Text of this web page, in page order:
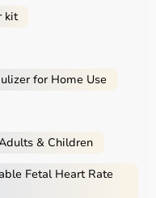
tools, and
flexibility, and
exercise bikes,
and resistance
kit
for Home Use
& Children
Fetal Heart Rate